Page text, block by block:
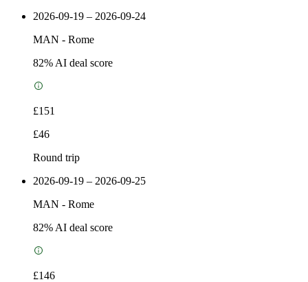
2026-09-19 – 2026-09-24
MAN - Rome
82% AI deal score
£151
£46
Round trip
2026-09-19 – 2026-09-25
MAN - Rome
82% AI deal score
£146